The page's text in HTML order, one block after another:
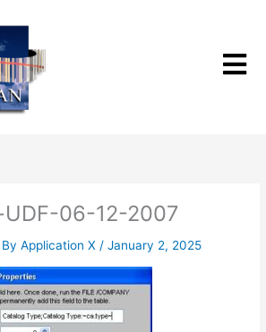
06-12-2007
ByApplication X/January 2, 2025